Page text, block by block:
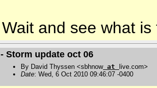
Wait and see what
- Storm update oct 06
By David Thyssen <sbhnowat
live.com>
Date: Wed, 6 Oct 2010 09:46:07 -0400